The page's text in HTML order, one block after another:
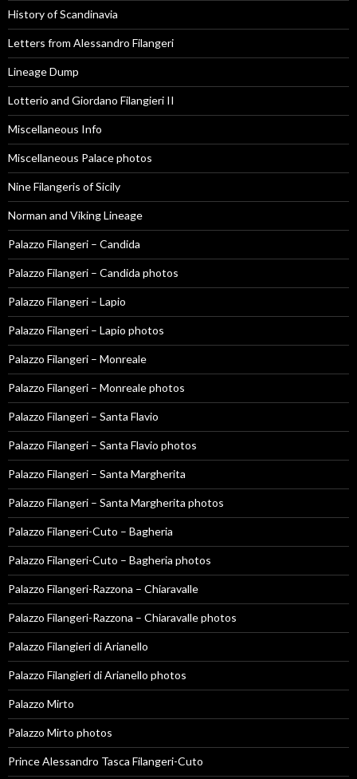
History of Scandinavia
Letters from Alessandro Filangeri
Lineage Dump
Lotterio and Giordano Filangieri II
Miscellaneous Info
Miscellaneous Palace photos
Nine Filangeris of Sicily
Norman and Viking Lineage
Palazzo Filangeri – Candida
Palazzo Filangeri – Candida photos
Palazzo Filangeri – Lapio
Palazzo Filangeri – Lapio photos
Palazzo Filangeri – Monreale
Palazzo Filangeri – Monreale photos
Palazzo Filangeri – Santa Flavio
Palazzo Filangeri – Santa Flavio photos
Palazzo Filangeri – Santa Margherita
Palazzo Filangeri – Santa Margherita photos
Palazzo Filangeri-Cuto – Bagheria
Palazzo Filangeri-Cuto – Bagheria photos
Palazzo Filangeri-Razzona – Chiaravalle
Palazzo Filangeri-Razzona – Chiaravalle photos
Palazzo Filangieri di Arianello
Palazzo Filangieri di Arianello photos
Palazzo Mirto
Palazzo Mirto photos
Prince Alessandro Tasca Filangeri-Cuto